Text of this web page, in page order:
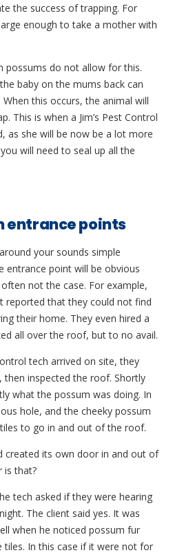
the success of trapping. For
enough to take a mother with
possums do not allow for this.
baby on the mums back can
this occurs, the animal will
This is when a Jim’s Pest Control
as she will be now be a lot more
will need to seal up all the
entrance points
your sounds simple
entrance point will be obvious
not the case. For example,
reported that they could not find
their home. They even hired a
all over the roof, but to no avail.
tech arrived on site, they
inspected the roof. Shortly
what the possum was doing. In
hole, and the cheeky possum
to go in and out of the roof.
created its own door in and out of
is that?
tech asked if they were hearing
The client said yes. It was
when he noticed possum fur
tiles. In this case if it were not for